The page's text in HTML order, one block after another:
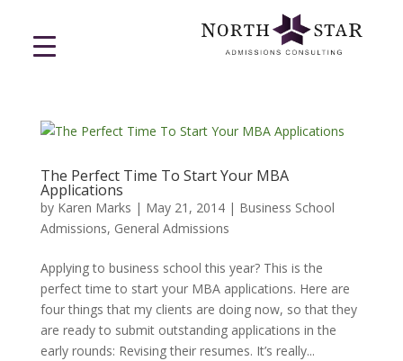
The Perfect Time To Start Your MBA
Applications
by Karen Marks | May 21, 2014| Business School
Admissions, General Admissions
Applying to business school this year? This is the
perfect time to start your MBA applications. Here are
four things that my clients are doing now, so that they
are ready to submit outstanding applications in the
early rounds: Revising their resumes. It’s really...